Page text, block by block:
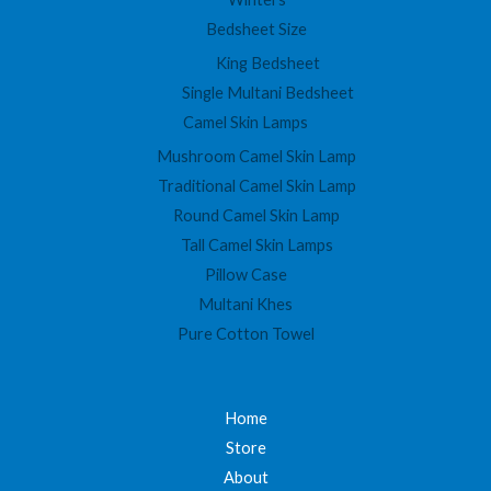
Bedsheet Size
King Bedsheet
Single Multani Bedsheet
Camel Skin Lamps
Mushroom Camel Skin Lamp
Traditional Camel Skin Lamp
Round Camel Skin Lamp
Tall Camel Skin Lamps
Pillow Case
Multani Khes
Pure Cotton Towel
Home
Store
About